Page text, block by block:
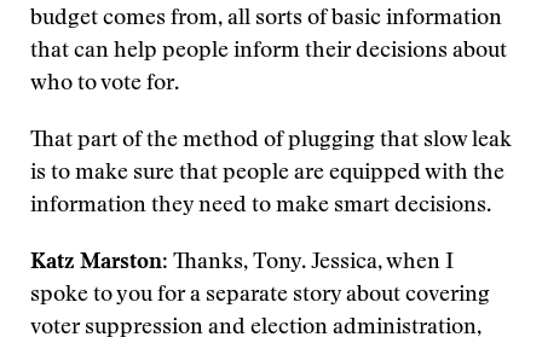
budget comes from, all sorts of basic information
that can help people inform their decisions about
who to vote for.
That part of the method of plugging that slow leak
is to make sure that people are equipped with the
information they need to make smart decisions.
Katz Marston: Thanks, Tony. Jessica, when I
spoke to you for a separate story about covering
voter suppression and election administration,